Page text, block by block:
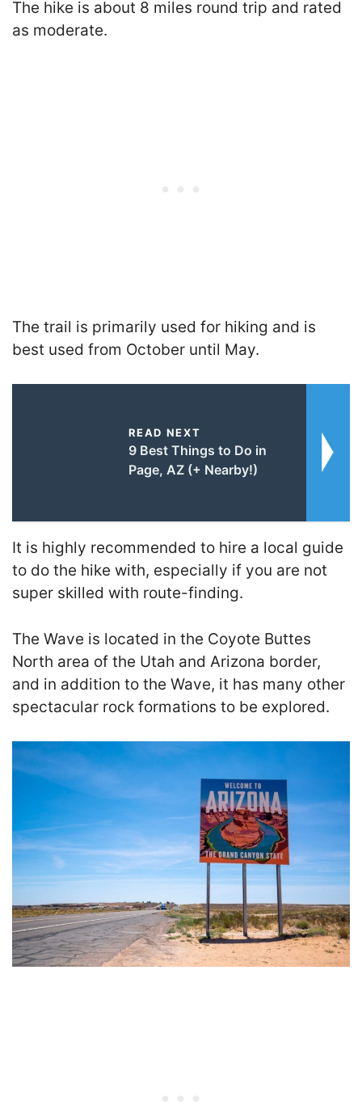
The hike is about 8 miles round trip and rated
as moderate.
The trail is primarily used for hiking and is
best used from October until May.
READ NEXT
9 Best Things to Do in
Page, AZ (+ Nearby!)
It is highly recommended to hire a local guide
to do the hike with, especially if you are not
super skilled with route-finding.
The Wave is located in the Coyote Buttes
North area of the Utah and Arizona border,
and in addition to the Wave, it has many other
spectacular rock formations to be explored.